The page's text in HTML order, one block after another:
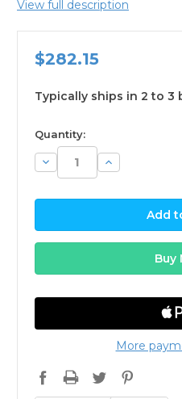
View full description
$282.15
Typically ships in 2 to 3
available
Quantity:
Decrease
Quantity:
Increase
Quantity:
More